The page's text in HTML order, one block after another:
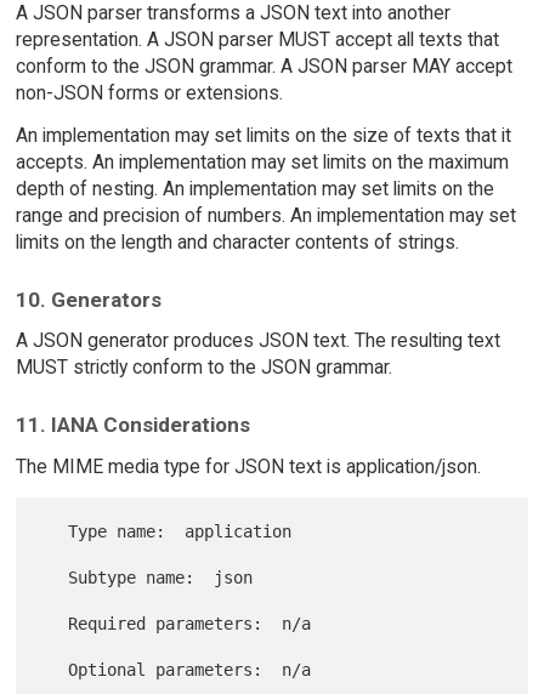
A JSON parser transforms a JSON text into another
representation. A JSON parser MUST accept all texts that
conform to the JSON grammar. A JSON parser MAY accept
non-JSON forms or extensions.
An implementation may set limits on the size of texts that it
accepts. An implementation may set limits on the maximum
depth of nesting. An implementation may set limits on the
range and precision of numbers. An implementation may set
limits on the length and character contents of strings.
10. Generators
A JSON generator produces JSON text. The resulting text
MUST strictly conform to the JSON grammar.
11. IANA Considerations
The MIME media type for JSON text is application/json.
   Type name:  application
   Optional parameters:  n/a